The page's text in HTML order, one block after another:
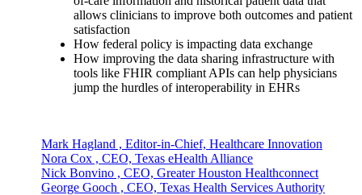
allows clinicians to improve both outcomes and patient
satisfaction
How federal policy is impacting data exchange
How improving the data sharing infrastructure with
tools like FHIR compliant APIs can help physicians
jump the hurdles of interoperability in EHRs
Mark Hagland , Editor-in-Chief, Healthcare Innovation
Nora Cox , CEO, Texas eHealth Alliance
Nick Bonvino , CEO, Greater Houston Healthconnect
George Gooch , CEO, Texas Health Services Authority